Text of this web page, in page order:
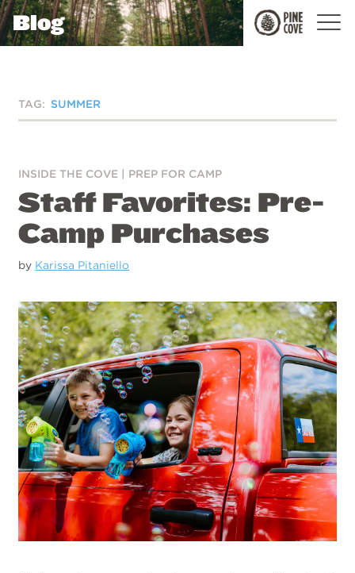
Pine
Cove
Blog
TAG:SUMMER
INSIDE THE COVE PREP FOR CAMP
Staff Favorites: Pre-
Camp Purchases
by Karissa Pitaniello